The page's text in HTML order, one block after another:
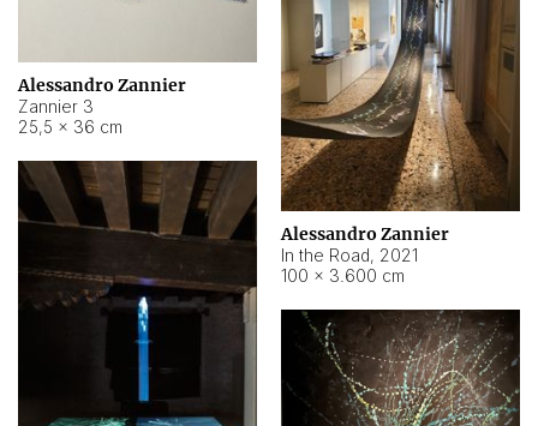
Alessandro Zannier
Zannier 3
25,5 × 36 cm
Alessandro Zannier
In the Road, 2021
100 × 3.600 cm